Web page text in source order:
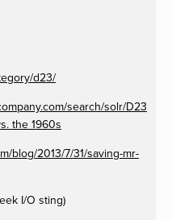
d23/
search/solr/D23
the 1960s
blog/2013/7/31/saving-mr-
I/O sting)